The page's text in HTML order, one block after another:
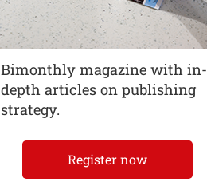
Bimonthly magazine with in-
depth articles on publishing
strategy.
Register now